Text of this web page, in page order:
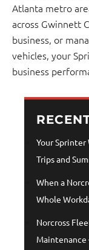
Atlanta metro
across Gwinnett
business, or
vehicles, your
business
Your Sprinter
Trips and
When a
Whole
Norcross